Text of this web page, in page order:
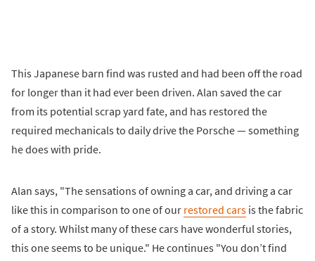
This Japanese barn find was rusted and had been off the road
for longer than it had ever been driven. Alan saved the car
from its potential scrap yard fate, and has restored the
required mechanicals to daily drive the Porsche — something
he does with pride.
Alan says, "The sensations of owning a car, and driving a car
like this in comparison to one of our restored cars is the fabric
of a story. Whilst many of these cars have wonderful stories,
this one seems to be unique." He continues "You don’t find